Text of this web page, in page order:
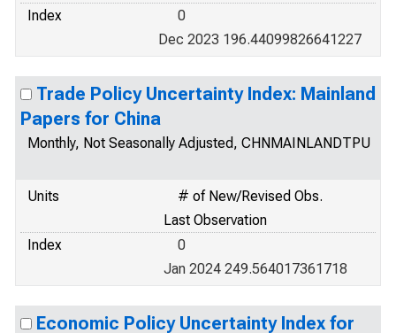
Index
0
Dec 2023 196.44099826641227
Trade Policy Uncertainty Index: Mainland
Papers for China
Monthly, Not Seasonally Adjusted, CHNMAINLANDTPU
Units
# of New/Revised Obs.
Last Observation
Index
0
Jan 2024 249.564017361718
Economic Policy Uncertainty Index for